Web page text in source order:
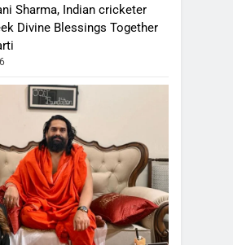
Sharma, Indian cricketer
Divine Blessings Together